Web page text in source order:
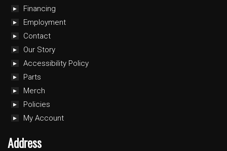
Financing
Employment
Contact
Our Story
Accessibility Policy
Parts
Merch
Policies
My Account
Address